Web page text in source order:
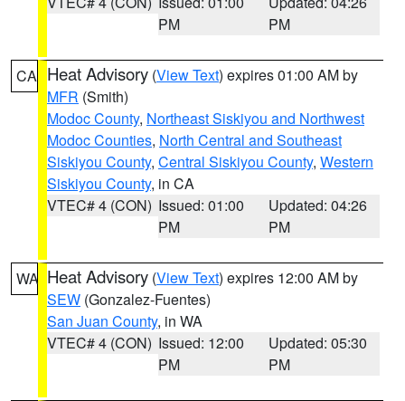
PM
PM
CA Heat Advisory (View Text) expires 01:00 AM by
MFR (Smith)
Modoc County, Northeast Siskiyou and Northwest
Modoc Counties, North Central and Southeast
Siskiyou County, Central Siskiyou County, Western
Siskiyou County, in CA
VTEC# 4 (CON) Issued: 01:00
PM
Updated: 04:26
PM
WA Heat Advisory (View Text) expires 12:00 AM by
SEW (Gonzalez-Fuentes)
San Juan County, in WA
VTEC# 4 (CON) Issued: 12:00
PM
Updated: 05:30
PM